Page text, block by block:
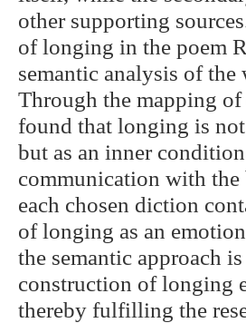
other supporting
of longing in the poem
semantic analysis of
Through the mapping
found that longing is not
but as an inner
communication with the
each chosen diction
of longing as an
the semantic approach
construction of longing
thereby fulfilling the